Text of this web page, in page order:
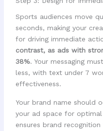
Sports audiences move
seconds, making your
for driving immediate
contrast, as ads with
38%. Your messaging
less, with text under 7
effectiveness.
Your brand name should
your ad space for
ensures brand